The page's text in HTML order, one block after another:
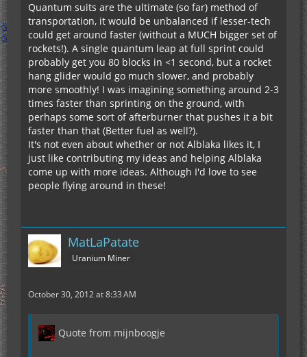
Quantum suits are the ultimate (so far) method of
transportation, it would be unbalanced if lesser-tech
could get around faster (without a MUCH bigger set of
rockets!). A single quantum leap at full sprint could
probably get you 80 blocks in <1 second, but a rocket
hang glider would go much slower, and probably
more smoothly! I was imagining something around 2-3
times faster than sprinting on the ground, with
perhaps some sort of afterburner that pushes it a bit
faster than that (Better fuel as well?).
It's not even about whether or not Alblaka likes it, I
just like contributing my ideas and helping Alblaka
come up with more ideas. Although I'd love to see
people flying around in these!
MatLaPatate
Uranium Miner
October 30, 2012 at 8:33 AM
Quote from mijnboogje